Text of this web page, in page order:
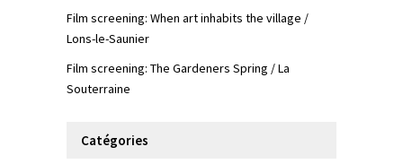
Film screening: When art inhabits the village /
Lons-le-Saunier
Film screening: The Gardeners Spring / La
Souterraine
Catégories